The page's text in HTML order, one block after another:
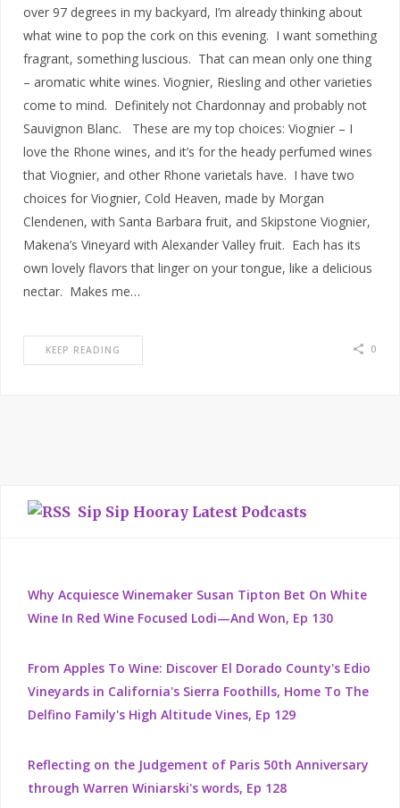
over 97 degrees in my backyard, I’m already thinking about
what wine to pop the cork on this evening. I want something
fragrant, something luscious. That can mean only one thing
– aromatic white wines. Viognier, Riesling and other varieties
come to mind. Definitely not Chardonnay and probably not
Sauvignon Blanc. These are my top choices: Viognier – I
love the Rhone wines, and it’s for the heady perfumed wines
that Viognier, and other Rhone varietals have. I have two
choices for Viognier, Cold Heaven, made by Morgan
Clendenen, with Santa Barbara fruit, and Skipstone Viognier,
Makena’s Vineyard with Alexander Valley fruit. Each has its
own lovely flavors that linger on your tongue, like a delicious
nectar. Makes me…
KEEP READING 0
Sip Sip Hooray Latest Podcasts
Why Acquiesce Winemaker Susan Tipton Bet On White
Wine In Red Wine Focused Lodi—And Won, Ep 130
From Apples To Wine: Discover El Dorado County's Edio
Vineyards in California's Sierra Foothills, Home To The
Delfino Family's High Altitude Vines, Ep 129
Reflecting on the Judgement of Paris 50th Anniversary
through Warren Winiarski's words, Ep 128